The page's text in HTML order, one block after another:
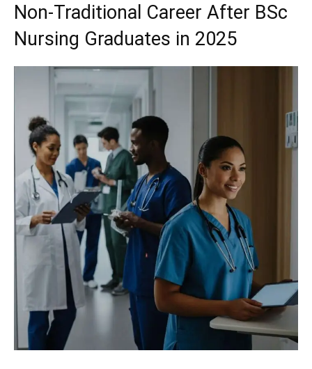
Non-Traditional Career After BSc
Nursing Graduates in 2025